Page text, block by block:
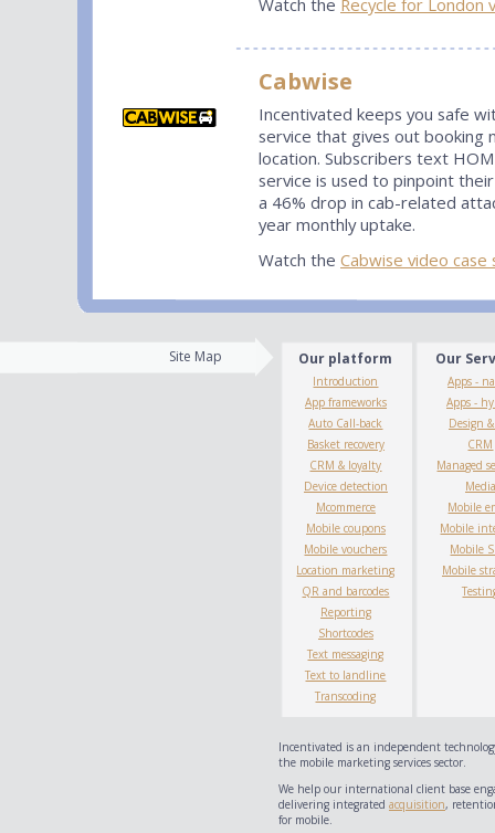
Watch the Recycle for London
Cabwise
Incentivated keeps you safe
service that gives out booking
location. Subscribers text
service is used to pinpoint
a 46% drop in cab-related
year monthly uptake.
Watch the Cabwise video case
Site Map Our platform
Introduction
App frameworks
Auto Call-back
Basket recovery
CRM & loyalty
Device detection
Mcommerce
Mobile coupons
Mobile vouchers
Location marketing
QR and barcodes
Reporting
Shortcodes
Text messaging
Text to landline
Transcoding
Our
Apps -
Apps -
Design
CRM
Managed
Media
Mobile
Mobile
Mobile
Mobile
Incentivated is an independent
the mobile marketing services sector.
We help our international client base
delivering integrated acquisition,
for mobile.